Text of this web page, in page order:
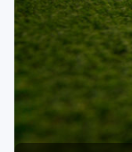
Lansing
Manistee &
Northern
Southwestern